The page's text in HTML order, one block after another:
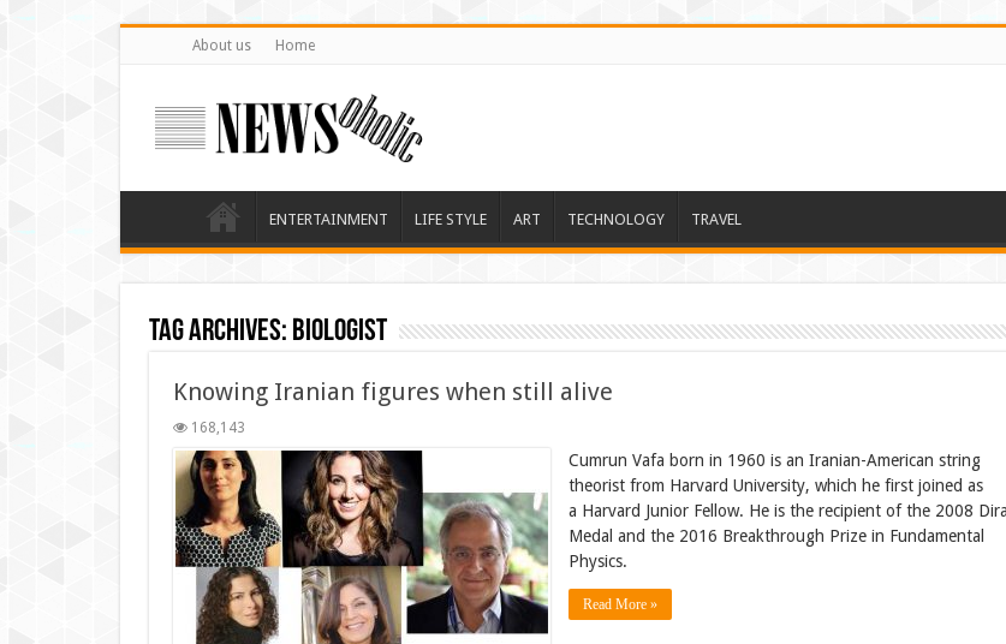
About us Home
ENTERTAINMENT LIFE STYLE ART TECHNOLOGY TRAVEL
Tag Archives: biologist
Knowing Iranian figures when still alive
168,143
Cumrun Vafa born in 1960 is an Iranian-American string
theorist from Harvard University, which he first joined as
a Harvard Junior Fellow. He is the recipient of the 2008
Medal and the 2016 Breakthrough Prize in Fundamental
Physics.
Read More »